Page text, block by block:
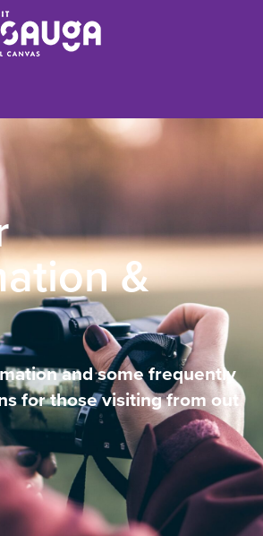
&
and some frequently
for those visiting from out